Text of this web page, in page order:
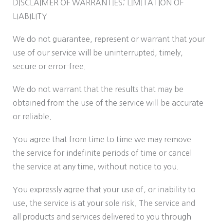
DISCLAIMER OF WARRANTIES; LIMITATION OF
LIABILITY
We do not guarantee, represent or warrant that your
use of our service will be uninterrupted, timely,
secure or error-free.
We do not warrant that the results that may be
obtained from the use of the service will be accurate
or reliable.
You agree that from time to time we may remove
the service for indefinite periods of time or cancel
the service at any time, without notice to you.
You expressly agree that your use of, or inability to
use, the service is at your sole risk. The service and
all products and services delivered to you through